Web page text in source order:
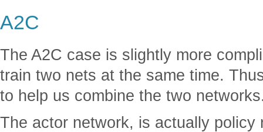
A2C
The A2C case is slightly more
train two nets at the same time.
to help us combine the two
The actor network, is actually policy